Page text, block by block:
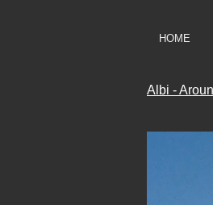
HOME
Albi -